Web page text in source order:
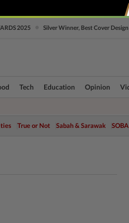
2025 Silver Winner, Best Cover Design
Tech Education Opinion
True or Not Sabah & Sarawak